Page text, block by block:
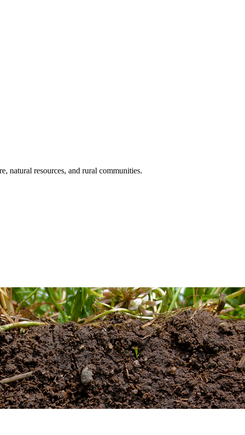
natural resources, and rural communities.